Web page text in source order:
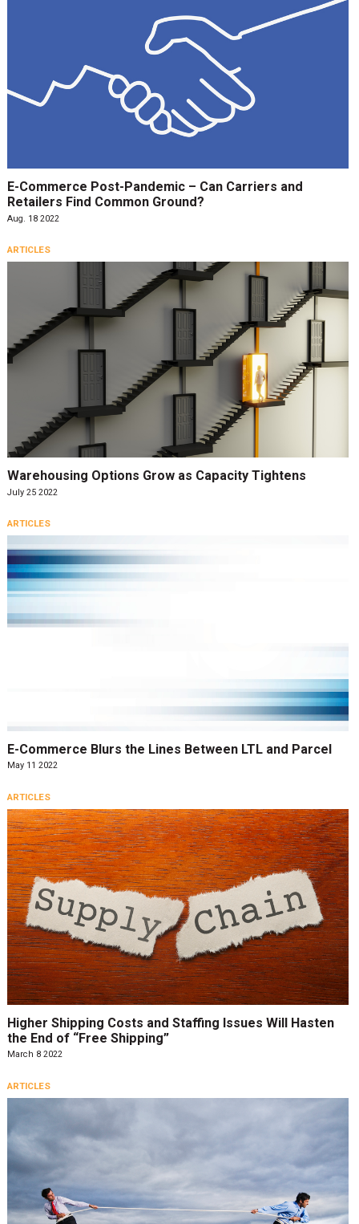
E-Commerce Post-Pandemic – Can Carriers and
Retailers Find Common Ground?
Aug. 18 2022
ARTICLES
Warehousing Options Grow as Capacity Tightens
July 25 2022
ARTICLES
E-Commerce Blurs the Lines Between LTL and Parcel
May 11 2022
ARTICLES
Higher Shipping Costs and Staffing Issues Will Hasten
the End of “Free Shipping”
March 8 2022
ARTICLES